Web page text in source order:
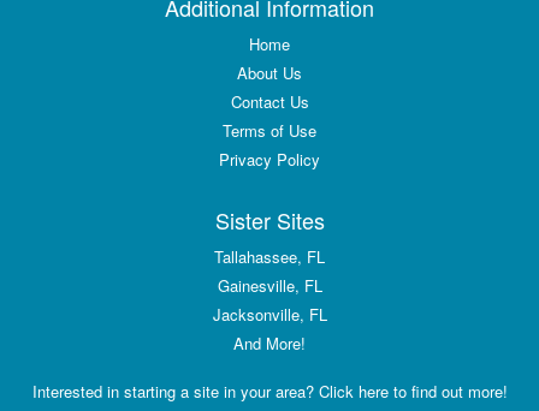
Additional Information
Home
About Us
Contact Us
Terms of Use
Privacy Policy
Sister Sites
Tallahassee, FL
Gainesville, FL
Jacksonville, FL
And More!
Interested in starting a site in your area? Click here to find out more!